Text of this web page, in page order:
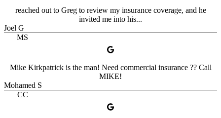
reached out to Greg to review my insurance coverage, and he
invited me into his...
Joel G
MS
Mike Kirkpatrick is the man! Need commercial insurance ?? Call
MIKE!
Mohamed S
CC